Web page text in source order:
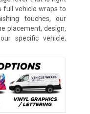
full vehicle wraps to
touches, our
placement, design,
specific vehicle,